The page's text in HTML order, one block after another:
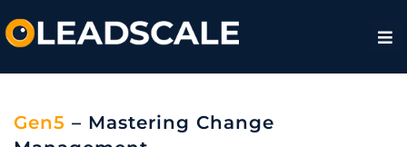
Gen5 – Mastering Change